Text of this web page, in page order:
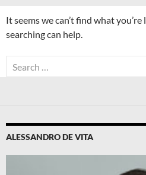
It seems we can’t find what
searching can help.
Search
for:
ALESSANDRO DE VITA